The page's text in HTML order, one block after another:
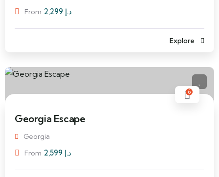
From
د.إ
Explore
6
Georgia Escape
Georgia
From
د.إ